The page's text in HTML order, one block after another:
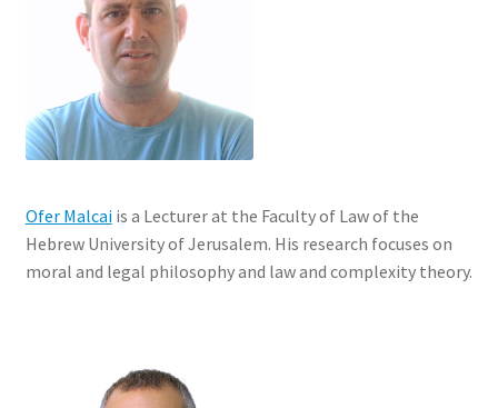
Ofer Malcaiis a Lecturer at the Faculty of Law of the
Hebrew University of Jerusalem. His research focuses on
moral and legal philosophy and law and complexity theory.